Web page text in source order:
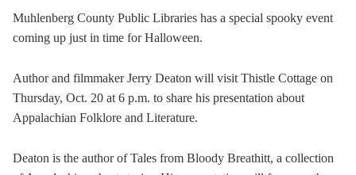
Muhlenberg County Public Libraries has a special spooky event
coming up just in time for Halloween.
Author and filmmaker Jerry Deaton will visit Thistle Cottage on
Thursday, Oct. 20 at 6 p.m. to share his presentation about
Appalachian Folklore and Literature.
Deaton is the author of Tales from Bloody Breathitt, a collection